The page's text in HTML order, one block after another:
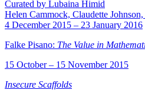
Curated by Lubaina Himid
Helen Cammock, Claudette
4 December 2015 – 23 January 2016
Falke Pisano: The Value in
15 October – 15 November 2015
Insecure Scaffolds